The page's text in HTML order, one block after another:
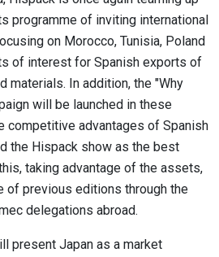
programme of inviting international
on Morocco, Tunisia, Poland
of interest for Spanish exports of
materials. In addition, the "Why
will be launched in these
competitive advantages of Spanish
the Hispack show as the best
taking advantage of the assets,
of previous editions through the
delegations abroad.
present Japan as a market